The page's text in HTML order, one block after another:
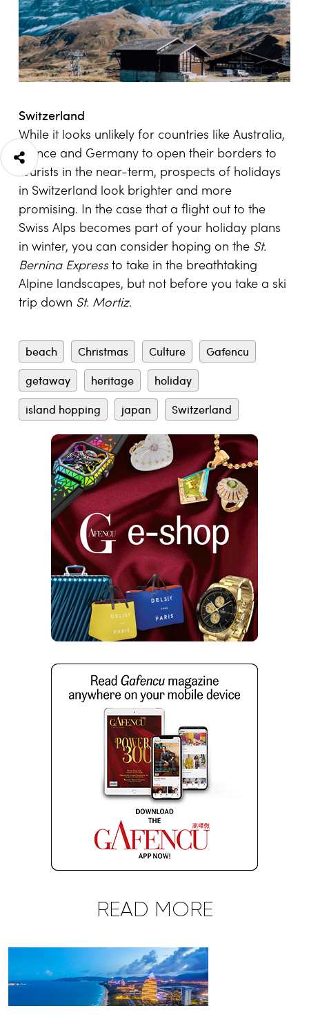
Switzerland
While it looks unlikely for countries like Australia,
France and Germany to open their borders to
tourists in the near-term, prospects of holidays
in Switzerland look brighter and more
promising. In the case that a flight out to the
Swiss Alps becomes part of your holiday plans
in winter, you can consider hoping on the St.
Bernina Expressto take in the breathtaking
Alpine landscapes, but not before you take a ski
trip down St. Mortiz.
beach Christmas Culture
Gafencu
getaway
heritage
holiday
island hopping
japan Switzerland
READ MORE